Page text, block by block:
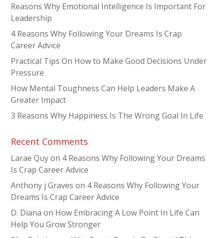
Reasons Why Emotional Intelligence Is Important For
Leadership
4 Reasons Why Following Your Dreams Is Crap
Career Advice
Practical Tips On How to Make Good Decisions Under
Pressure
How Mental Toughness Can Help Leaders Make A
Greater Impact
3 Reasons Why Happiness Is The Wrong Goal In Life
Recent Comments
Larae Quyon 4 Reasons Why Following Your Dreams
Is Crap Career Advice
Anthony j Graves on 4 Reasons Why Following Your
Dreams Is Crap Career Advice
D. Diana on How Embracing A Low Point In Life Can
Help You Grow Stronger